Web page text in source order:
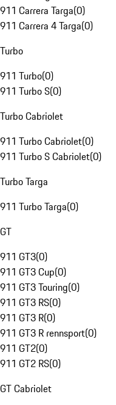
911 Carrera Targa(0)
911 Carrera 4 Targa(0)
Turbo
911 Turbo(0)
911 Turbo S(0)
Turbo Cabriolet
911 Turbo Cabriolet(0)
911 Turbo S Cabriolet(0)
Turbo Targa
911 Turbo Targa(0)
GT
911 GT3(0)
911 GT3 Cup(0)
911 GT3 Touring(0)
911 GT3 RS(0)
911 GT3 R(0)
911 GT3 R rennsport(0)
911 GT2(0)
911 GT2 RS(0)
GT Cabriolet